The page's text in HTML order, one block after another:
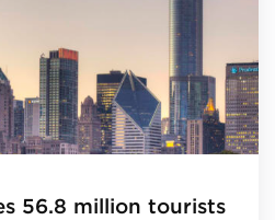
56.8 million tourists